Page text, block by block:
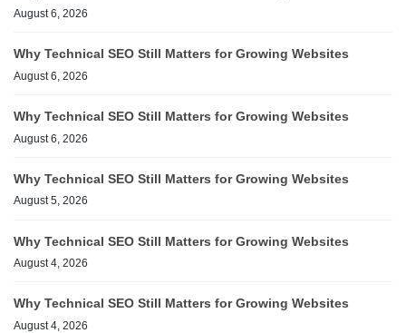
August 6, 2026
Why Technical SEO Still Matters for Growing Websites
August 6, 2026
Why Technical SEO Still Matters for Growing Websites
August 6, 2026
Why Technical SEO Still Matters for Growing Websites
August 5, 2026
Why Technical SEO Still Matters for Growing Websites
August 4, 2026
Why Technical SEO Still Matters for Growing Websites
August 4, 2026